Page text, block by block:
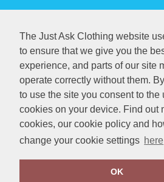
The Just Ask Clothing website
to ensure that we give you the
experience, and parts of our site
operate correctly without them.
to use the site you consent to the
cookies on your device. Find out
cookies, our cookie policy and
change your cookie settings here
OK
About Us Testimonials
Home Anthem